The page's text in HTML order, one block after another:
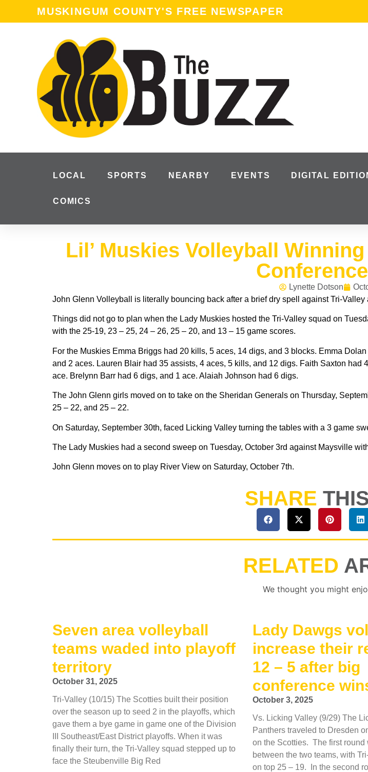
MUSKINGUM COUNTY'S FREE NEWSPAPER
LOCAL SPORTS NEARBY EVENTS DIGITAL
COMICS
Lil’ Muskies Volleyball
Lynette Dotson
John Glenn Volleyball is literally bouncing back after a brief dry spell against Tri-Valley
Things did not go to plan when the Lady Muskies hosted the Tri-Valley squad on
with the 25-19, 23 – 25, 24 – 26, 25 – 20, and 13 – 15 game scores.
For the Muskies Emma Briggs had 20 kills, 5 aces, 14 digs, and 3 blocks. Emma
and 2 aces. Lauren Blair had 35 assists, 4 aces, 5 kills, and 12 digs. Faith Saxton
ace. Brelynn Barr had 6 digs, and 1 ace. Alaiah Johnson had 6 digs.
The John Glenn girls moved on to take on the Sheridan Generals on Thursday,
25 – 22, and 25 – 22.
On Saturday, September 30th, faced Licking Valley turning the tables with a 3 game
The Lady Muskies had a second sweep on Tuesday, October 3rd against Maysville
John Glenn moves on to play River View on Saturday, October 7th.
SHARE
RELATED
We thought you might
Seven area volleyball
teams waded into playoff
territory
October 31, 2025
Tri-Valley (10/15) The Scotties built their position
over the season up to seed 2 in the playoffs, which
gave them a bye game in game one of the Division
III Southeast/East District playoffs. When it was
finally their turn, the Tri-Valley squad stepped up to
face the Steubenville Big Red
Lady Dawgs
increase their
12 – 5 after big
conference
October 3, 2025
Vs. Licking Valley (9/29) The
Panthers traveled to Dresden
on the Scotties. The first round
between the two teams, with
on top 25 – 19. In the second